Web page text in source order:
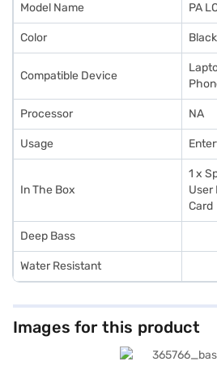
Model Name PA
Color Black
Compatible Device
Processor NA
Usage
In The Box
1 x
User
Card
Deep Bass
Water Resistant
Images for this product